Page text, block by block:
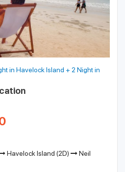
in Havelock Island + 2 Night in
Havelock Island (2D)
Neil